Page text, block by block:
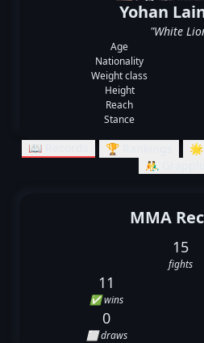
Yohan
"White
Age
Nationality
Weight class
Height
Reach
Stance
📖 Records 🏆 Rankings 🌟
🤼‍♂️
MMA
15
fights
11
✅ wins
0
⬜ draws